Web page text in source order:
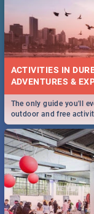
ACTIVITIES IN
The only guide you'll
outdoor and free
T!